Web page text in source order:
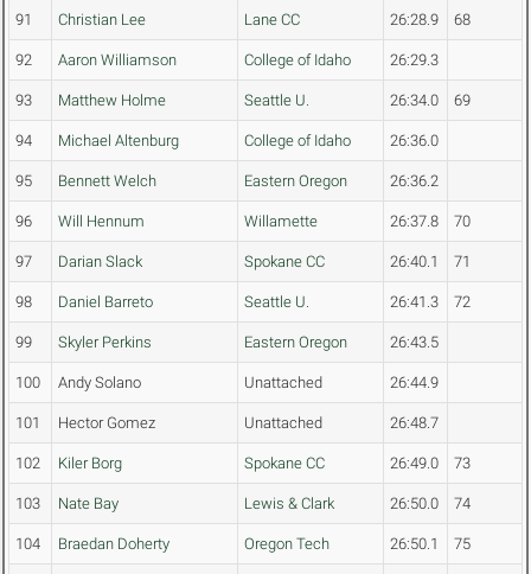
91 Christian Lee Lane CC 26:28.9 68
92 Aaron Williamson College of Idaho 26:29.3
93 Matthew Holme Seattle U. 26:34.0 69
94 Michael Altenburg College of Idaho 26:36.0
95 Bennett Welch Eastern Oregon 26:36.2
96 Will Hennum Willamette 26:37.8 70
97 Darian Slack Spokane CC 26:40.1 71
98 Daniel Barreto Seattle U. 26:41.3 72
99 Skyler Perkins Eastern Oregon 26:43.5
100 Andy Solano Unattached 26:44.9
101 Hector Gomez Unattached 26:48.7
102 Kiler Borg Spokane CC 26:49.0 73
103 Nate Bay Lewis & Clark 26:50.0 74
104 Braedan Doherty Oregon Tech 26:50.1 75